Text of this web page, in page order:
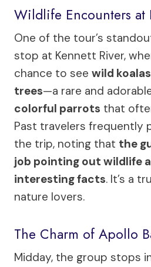
Wildlife Encounters at
One of the tour’s
stop at Kennett River,
chance to see wild
trees—a rare and
colorful parrots that
Past travelers frequently
the trip, noting that the
job pointing out wildlife
interesting facts. It’s a
nature lovers.
The Charm of Apollo
Midday, the group stops